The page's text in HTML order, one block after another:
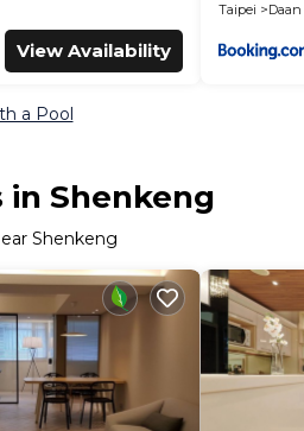
View Availability
Taipei
Daan
a Pool
in Shenkeng
Shenkeng